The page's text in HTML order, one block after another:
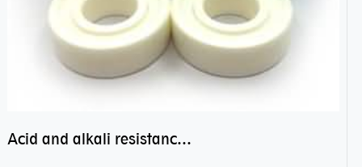
Acid and alkali resistance bearings–sealed ceramic bearings